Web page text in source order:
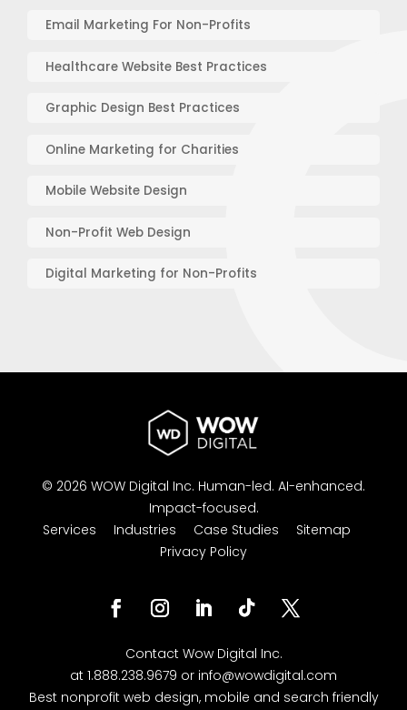
Email Marketing For Non-Profits
Healthcare Website Best Practices
Graphic Design Best Practices
Online Marketing for Charities
Mobile Website Design
Non-Profit Web Design
Digital Marketing for Non-Profits
© 2026 WOW Digital Inc. Human-led. AI-enhanced.
Impact-focused.
Services
Industries Case Studies
Sitemap
Privacy Policy
Contact Wow Digital Inc.
at 1.888.238.9679 or info@wowdigital.com
Best nonprofit web design, mobile and search friendly